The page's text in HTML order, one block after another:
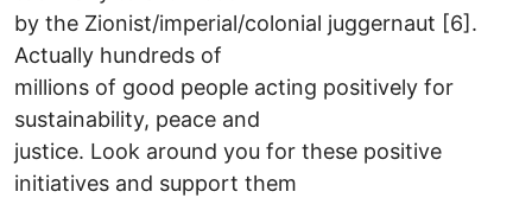
by the Zionist/imperial/colonial juggernaut [6].
Actually hundreds of
millions of good people acting positively for
sustainability, peace and
justice. Look around you for these positive
initiatives and support them